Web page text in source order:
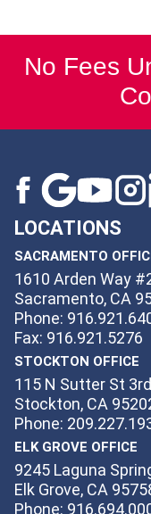
No Fees
LOCATIONS
SACRAMENTO
1610 Arden Way
Sacramento, CA
Phone:
Fax: 916.921.5276
STOCKTON OFFICE
115 N Sutter St
Stockton, CA
Phone:
ELK GROVE OFFICE
9245 Laguna
Elk Grove, CA
Phone: